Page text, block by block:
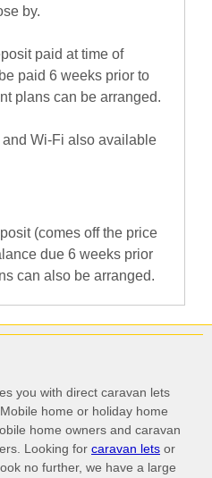
by.
paid at time of
paid 6 weeks prior to
plans can be arranged.
and Wi-Fi also available
(comes off the price
due 6 weeks prior
can also be arranged.
you with direct caravan lets
home or holiday home
home owners and caravan
Looking for caravan lets or
no further, we have a large